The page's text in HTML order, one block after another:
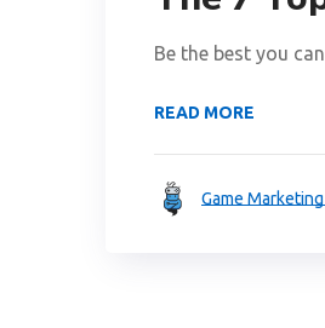
Be the best you
READ MORE
Game